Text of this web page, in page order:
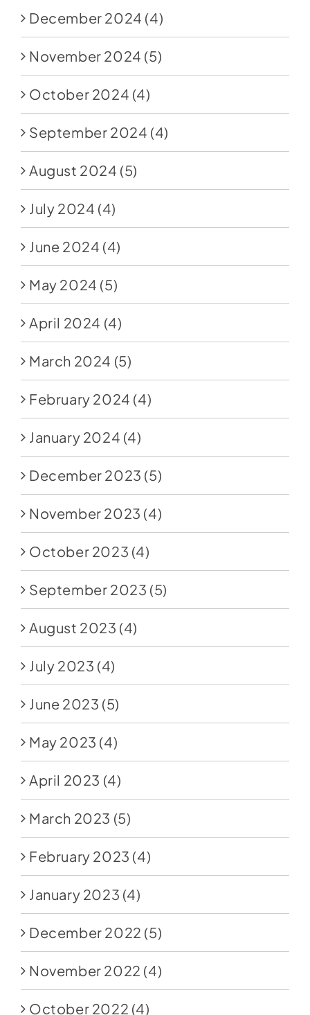
December 2024 (4)
November 2024 (5)
October 2024 (4)
September 2024 (4)
August 2024 (5)
July 2024 (4)
June 2024 (4)
May 2024 (5)
April 2024 (4)
March 2024 (5)
February 2024 (4)
January 2024 (4)
December 2023 (5)
November 2023 (4)
October 2023 (4)
September 2023 (5)
August 2023 (4)
July 2023 (4)
June 2023 (5)
May 2023 (4)
April 2023 (4)
March 2023 (5)
February 2023 (4)
January 2023 (4)
December 2022 (5)
November 2022 (4)
October 2022 (4)